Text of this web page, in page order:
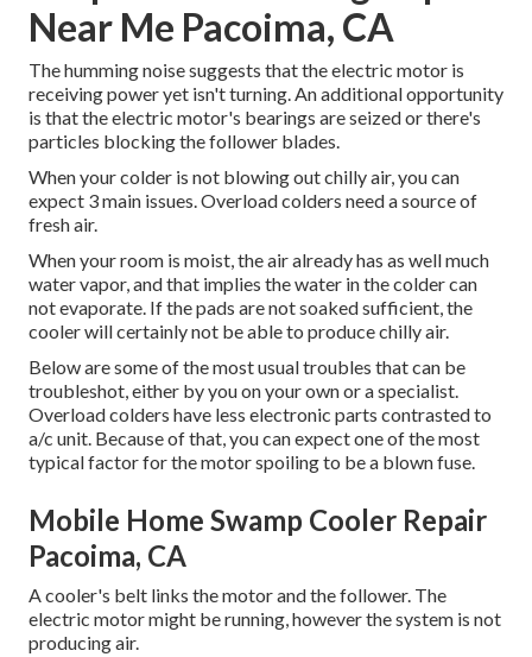
Near Me Pacoima, CA
The humming noise suggests that the electric motor is
receiving power yet isn't turning. An additional opportunity
is that the electric motor's bearings are seized or there's
particles blocking the follower blades.
When your colder is not blowing out chilly air, you can
expect 3 main issues. Overload colders need a source of
fresh air.
When your room is moist, the air already has as well much
water vapor, and that implies the water in the colder can
not evaporate. If the pads are not soaked sufficient, the
cooler will certainly not be able to produce chilly air.
Below are some of the most usual troubles that can be
troubleshot, either by you on your own or a specialist.
Overload colders have less electronic parts contrasted to
a/c unit. Because of that, you can expect one of the most
typical factor for the motor spoiling to be a blown fuse.
Mobile Home Swamp Cooler Repair
Pacoima, CA
A cooler's belt links the motor and the follower. The
electric motor might be running, however the system is not
producing air.